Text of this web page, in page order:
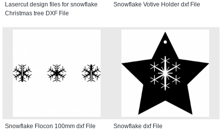
Lasercut design files for snowflake
Christmas tree DXF File
Snowflake Votive Holder dxf File
Snowflake Flocon 100mm dxf File Snowflake dxf File